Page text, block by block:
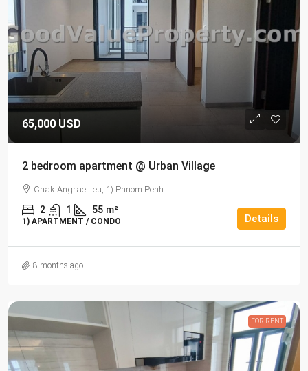
65,000 USD
2 bedroom apartment @ Urban Village
Chak Angrae Leu, 1) Phnom Penh
2 1 55 m²
1) APARTMENT / CONDO Details
8 months ago
FOR RENT